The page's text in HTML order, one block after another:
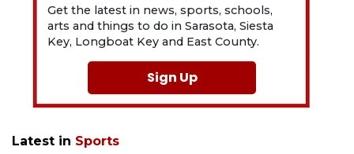
Get the latest in news, sports, schools,
arts and things to do in Sarasota, Siesta
Key, Longboat Key and East County.
Sign Up
Latest in Sports